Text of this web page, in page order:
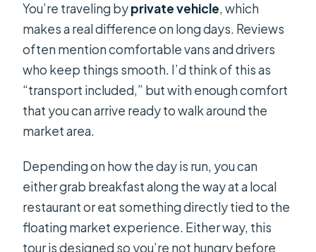
You’re traveling byprivate vehicle, which
makes a real difference on long days. Reviews
often mention comfortable vans and drivers
who keep things smooth. I’d think of this as
“transport included,” but with enough comfort
that you can arrive ready to walk around the
market area.
Depending on how the day is run, you can
either grab breakfast along the way at a local
restaurant or eat something directly tied to the
floating market experience. Either way, this
tour is designed so you’re not hungry before